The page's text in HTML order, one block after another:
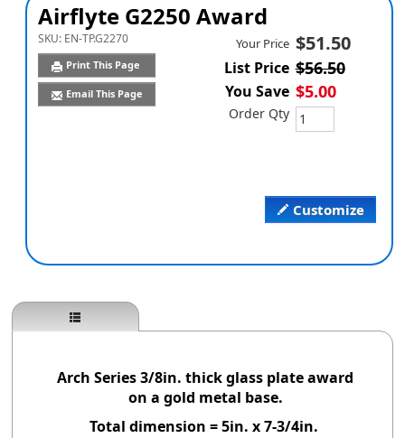
Airflyte G2250 Award
SKU: EN-TP.G2270
Print This Page
Email This Page
Customize
Your Price $51.50
List Price $56.50
You Save $5.00
Order Qty
Arch Series 3/8in. thick glass plate award
on a gold metal base.
Total dimension = 5in. x 7-3/4in.